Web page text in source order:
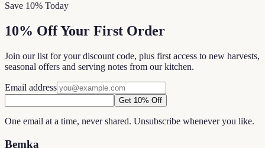
Save 10% Today
10% Off Your First Order
Join our list for your discount code, plus first access to new harvests,
seasonal offers and serving notes from our kitchen.
Email address
Get 10% Off
One email at a time, never shared. Unsubscribe whenever you like.
Bemka